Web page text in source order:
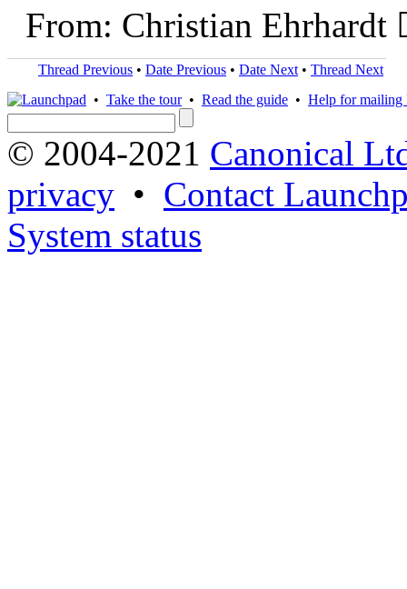
From: Christian Ehrhardt
Thread Previous • Date Previous • Date Next • Thread Next
• Take the tour• Read the guide • Help for mailing
© 2004-2021 Canonical
privacy • Contact
System status